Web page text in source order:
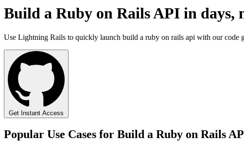
Build a Ruby on Rails API in days,
Use Lightning Rails to quickly launch build a ruby on rails api with our code
Get Instant Access
Popular Use Cases for Build a Ruby on Rails